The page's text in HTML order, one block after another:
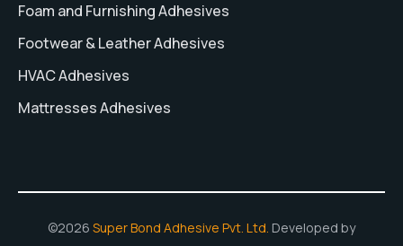
Foam and Furnishing Adhesives
Footwear & Leather Adhesives
HVAC Adhesives
Mattresses Adhesives
©2026 Super Bond Adhesive Pvt. Ltd. Developed by